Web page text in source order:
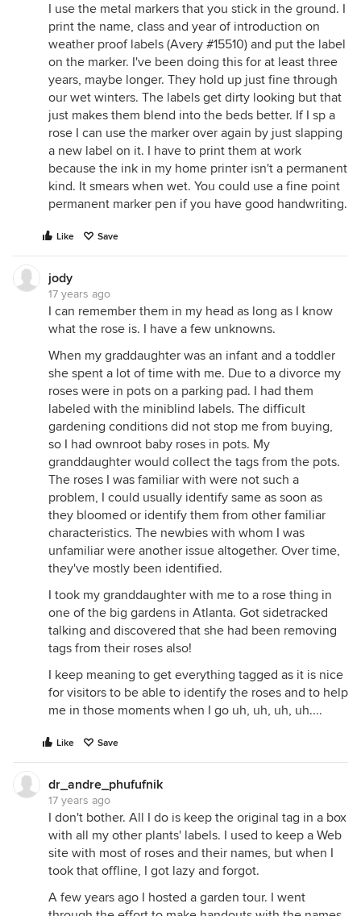
I use the metal markers that you stick in the ground. I
print the name, class and year of introduction on
weather proof labels (Avery #15510) and put the label
on the marker. I've been doing this for at least three
years, maybe longer. They hold up just fine through
our wet winters. The labels get dirty looking but that
just makes them blend into the beds better. If I sp a
rose I can use the marker over again by just slapping
a new label on it. I have to print them at work
because the ink in my home printer isn't a permanent
kind. It smears when wet. You could use a fine point
permanent marker pen if you have good handwriting.
Like Save
jody
17 years ago
I can remember them in my head as long as I know
what the rose is. I have a few unknowns.
When my graddaughter was an infant and a toddler
she spent a lot of time with me. Due to a divorce my
roses were in pots on a parking pad. I had them
labeled with the miniblind labels. The difficult
gardening conditions did not stop me from buying,
so I had ownroot baby roses in pots. My
granddaughter would collect the tags from the pots.
The roses I was familiar with were not such a
problem, I could usually identify same as soon as
they bloomed or identify them from other familiar
characteristics. The newbies with whom I was
unfamiliar were another issue altogether. Over time,
they've mostly been identified.
I took my granddaughter with me to a rose thing in
one of the big gardens in Atlanta. Got sidetracked
talking and discovered that she had been removing
tags from their roses also!
I keep meaning to get everything tagged as it is nice
for visitors to be able to identify the roses and to help
me in those moments when I go uh, uh, uh, uh....
Like Save
dr_andre_phufufnik
17 years ago
I don't bother. All I do is keep the original tag in a box
with all my other plants' labels. I used to keep a Web
site with most of roses and their names, but when I
took that offline, I got lazy and forgot.
A few years ago I hosted a garden tour. I went